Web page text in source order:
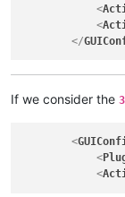
<
<
</
If we consider the 3
<
<
<